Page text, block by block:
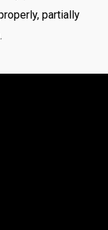
partially